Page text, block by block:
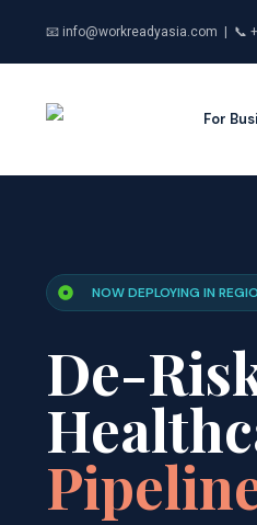
📧 info@workreadyasia.com | 📞
For
NOW DEPLOYING IN
De-